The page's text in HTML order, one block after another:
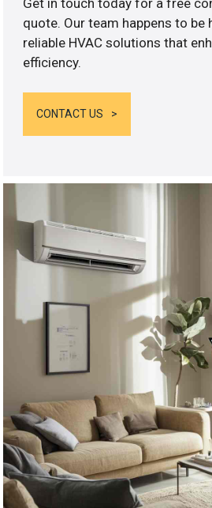
quote. Our team happens to
reliable HVAC solutions that
efficiency.
CONTACT US